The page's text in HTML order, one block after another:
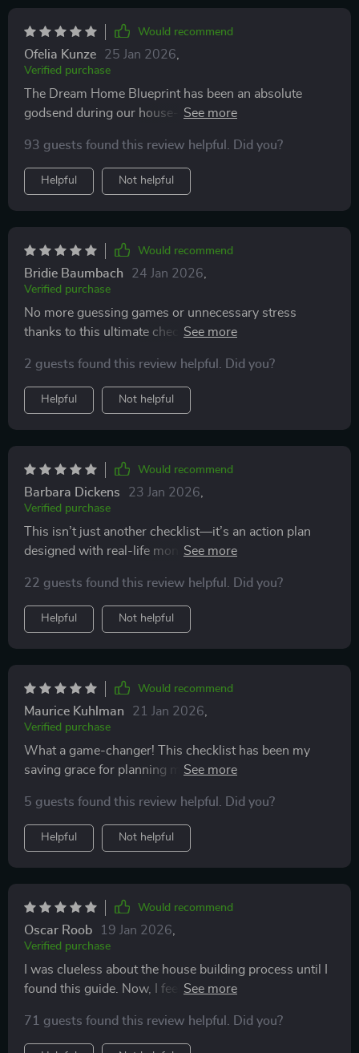
Would recommend
Ofelia Kunze 25 Jan 2026
Verified purchase
The Dream Home Blueprint has been an absolute
godsend during our house-building journey—from
keeping records and planning for resale—this guide
has got us covered
93 guests found this review helpful. Did you?
Helpful Not helpful
Would recommend
Bridie Baumbach 24 Jan 2026
Verified purchase
No more guessing games or unnecessary stress
thanks to this ultimate checklist—it's made me realize
2 guests found this review helpful. Did you?
Helpful Not helpful
Would recommend
Barbara Dickens 23 Jan 2026
Verified purchase
This isn’t just another checklist—it’s an action plan
designed with real-life money goals in mind...and let
22 guests found this review helpful. Did you?
Helpful Not helpful
Would recommend
Maurice Kuhlman 21 Jan 2026
Verified purchase
What a game-changer! This checklist has been my
saving grace for planning my dream home. It's
5 guests found this review helpful. Did you?
Helpful Not helpful
Would recommend
Oscar Roob 19 Jan 2026
Verified purchase
I was clueless about the house building process until I
found this guide. Now, I feel confident about every
71 guests found this review helpful. Did you?